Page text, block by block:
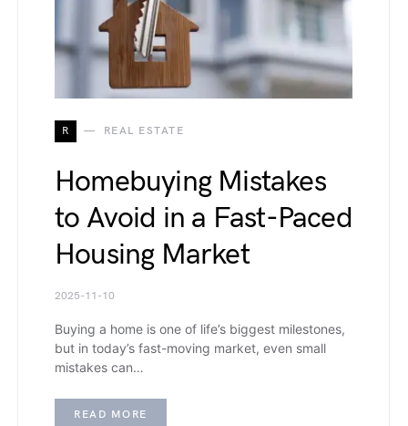
R REAL ESTATE
Homebuying Mistakes
to Avoid in a Fast-Paced
Housing Market
2025-11-10
Buying a home is one of life’s biggest milestones,
but in today’s fast-moving market, even small
mistakes can…
READ MORE